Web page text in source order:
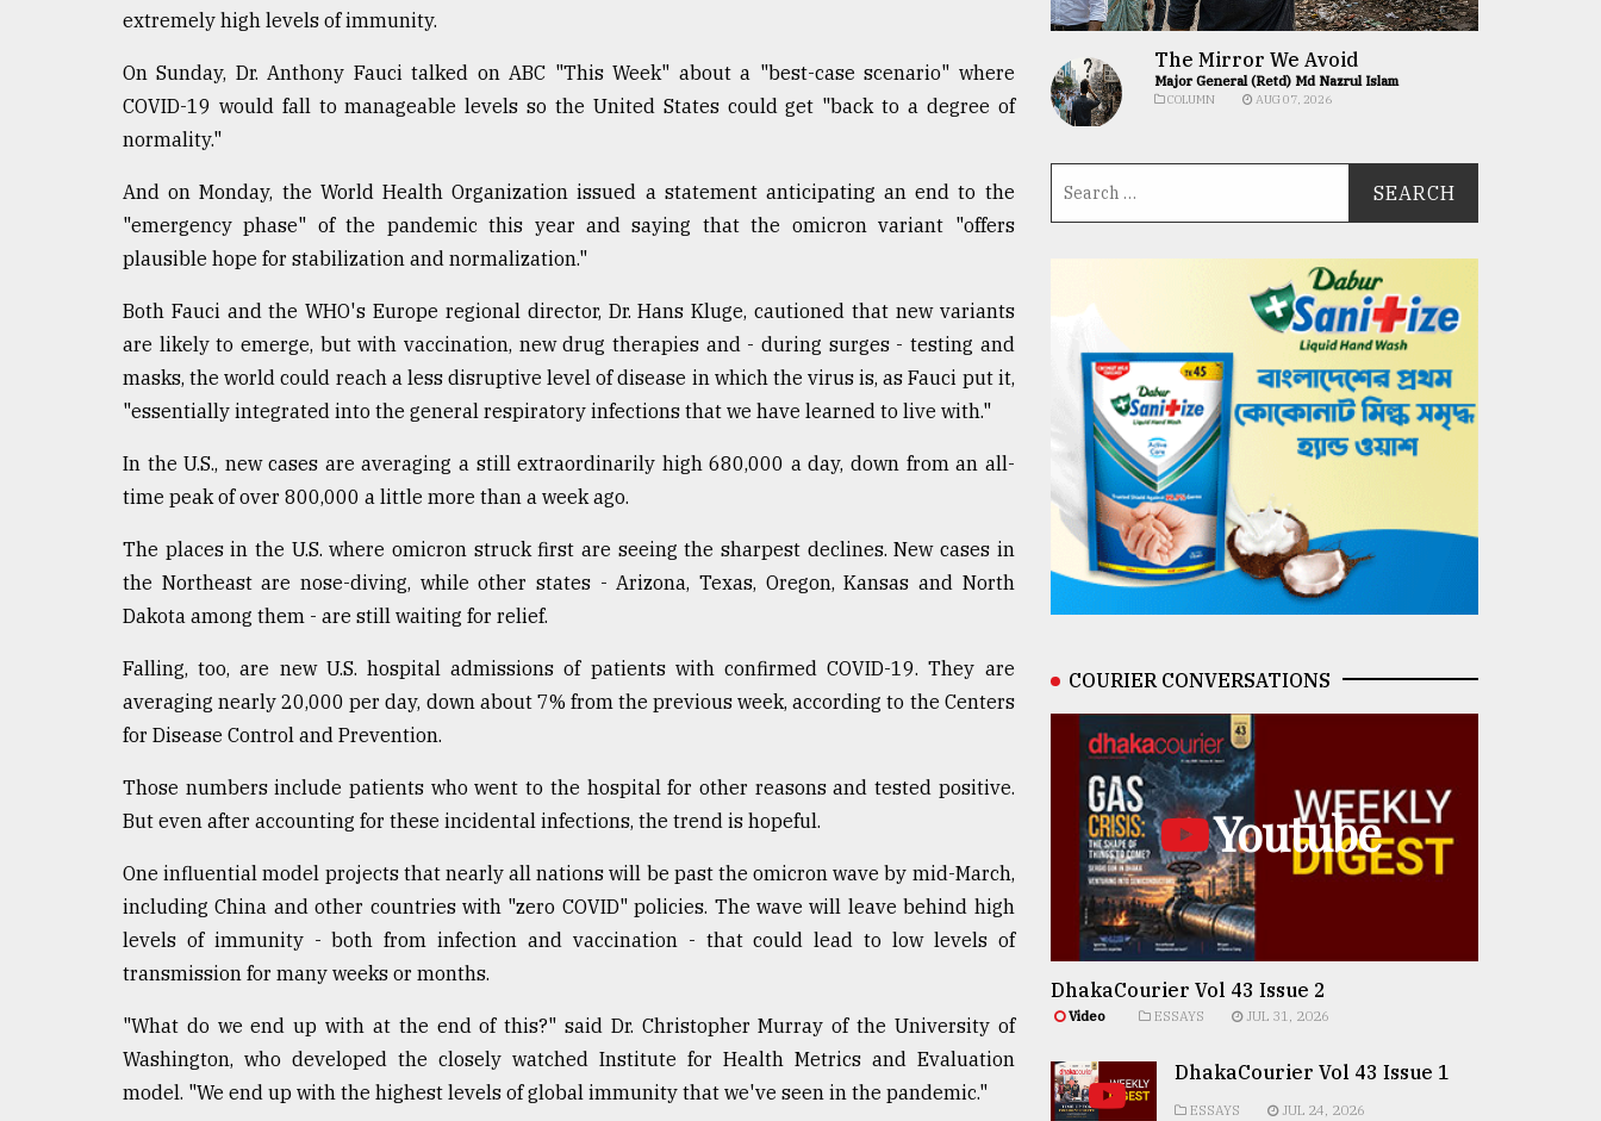
Tragedy
ADVERTISE
extremely high levels of immunity.
On Sunday, Dr. Anthony Fauci talked on ABC "This Week" about a "best-case scenario" where
COVID-19 would fall to manageable levels so the United States could get "back to a degree of
normality."
And on Monday, the World Health Organization issued a statement anticipating an end to the
"emergency phase" of the pandemic this year and saying that the omicron variant "offers
plausible hope for stabilization and normalization."
Both Fauci and the WHO's Europe regional director, Dr. Hans Kluge, cautioned that new variants
are likely to emerge, but with vaccination, new drug therapies and - during surges - testing and
masks, the world could reach a less disruptive level of disease in which the virus is, as Fauci put it,
"essentially integrated into the general respiratory infections that we have learned to live with."
In the U.S., new cases are averaging a still extraordinarily high 680,000 a day, down from an all-
time peak of over 800,000 a little more than a week ago.
The places in the U.S. where omicron struck first are seeing the sharpest declines. New cases in
the Northeast are nose-diving, while other states - Arizona, Texas, Oregon, Kansas and North
Dakota among them - are still waiting for relief.
Falling, too, are new U.S. hospital admissions of patients with confirmed COVID-19. They are
averaging nearly 20,000 per day, down about 7% from the previous week, according to the Centers
for Disease Control and Prevention.
Those numbers include patients who went to the hospital for other reasons and tested positive.
But even after accounting for these incidental infections, the trend is hopeful.
One influential model projects that nearly all nations will be past the omicron wave by mid-March,
including China and other countries with "zero COVID" policies. The wave will leave behind high
levels of immunity - both from infection and vaccination - that could lead to low levels of
transmission for many weeks or months.
"What do we end up with at the end of this?" said Dr. Christopher Murray of the University of
Washington, who developed the closely watched Institute for Health Metrics and Evaluation
model. "We end up with the highest levels of global immunity that we've seen in the pandemic."
The Mirror We Avoid
Major General (Retd) Md Nazrul Islam
COLUMN AUG 07, 2026
COURIER CONVERSATIONS
Youtube
DhakaCourier Vol 43 Issue 2
Video ESSAYS JUL 31, 2026
DhakaCourier Vol 43 Issue 1
ESSAYS JUL 24, 2026